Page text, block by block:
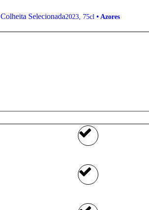
Colheita Selecionada2023, 75cl • Azores